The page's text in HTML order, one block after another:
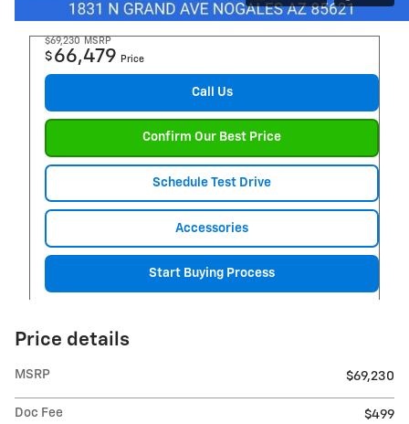
$69,230 MSRP
$ 66,479 Price
Call Us
Confirm Our Best Price
Schedule Test Drive
Accessories
Start Buying Process
Price details
MSRP $69,230
Doc Fee
$499